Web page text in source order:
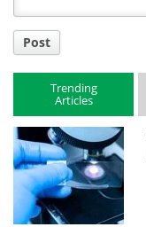
Post
Trending
Articles